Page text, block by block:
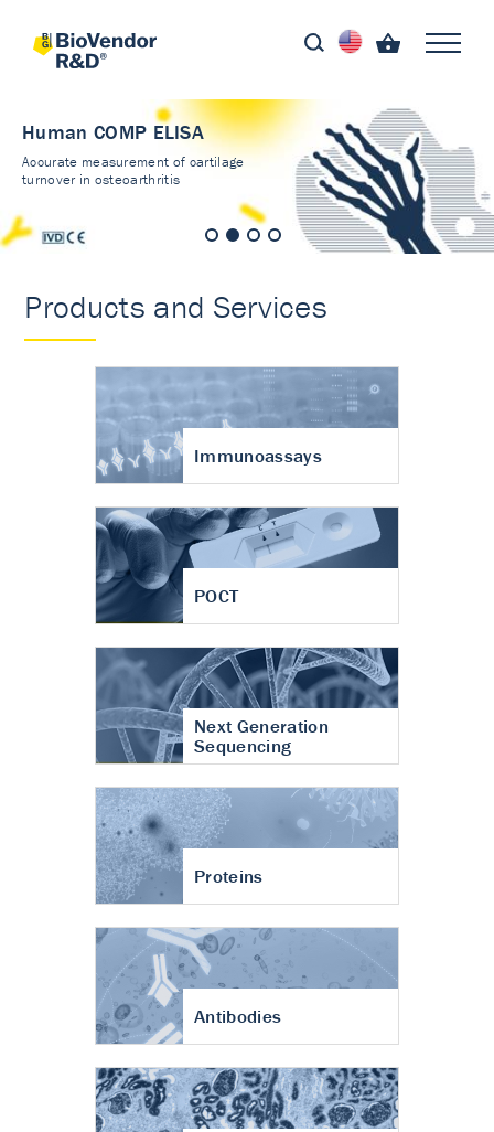
Human COMP ELISA
Accurate measurement of cartilage
turnover in osteoarthritis
Products and Services
Immunoassays
POCT
Next Generation
Sequencing
Proteins
Antibodies